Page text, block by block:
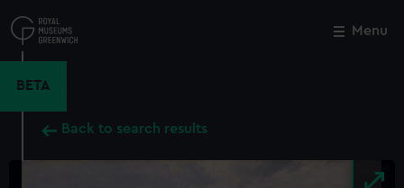
to
main
Menu
BETA
Back to search results
Close